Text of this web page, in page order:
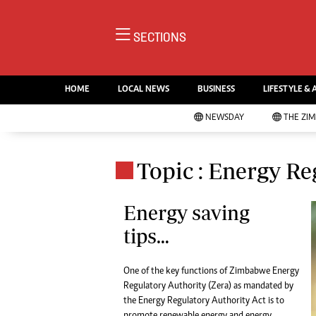
house free from political ties or
outside influence. We have four
newspapers: The Zimbabwe
Standard, a weekly published every
NewsDay, our daily newspapers.
Each has an online edition.
Marketing
SECTIONS
HOME LOCAL NEWS BUSINESS LIFESTYLE &
NEWSDAY THE
Topic : Energy
Energy saving
tips…
One of the key functions of Zimbabwe Energy
Regulatory Authority (Zera) as mandated by
the Energy Regulatory Authority Act is to